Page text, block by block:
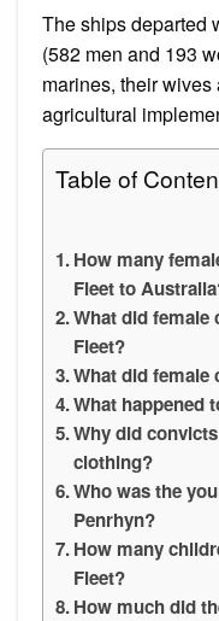
The ships departed
(582 men and 193
marines, their
agricultural
Table of
How many
Fleet to
What did female
Fleet?
What did
What happened
Why did
clothing?
Who was the
Penrhyn?
How many
Fleet?
How much did